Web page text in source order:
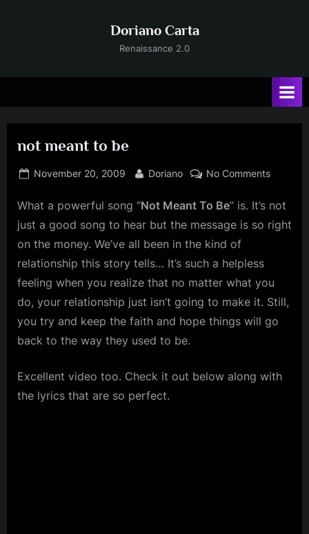
Doriano Carta
Renaissance 2.0
not meant to be
Posted
November 20, 2009 By
Doriano No Commentson
meant
to
What a powerful song “Not Meant To Be” is. It’s not
just a good song to hear but the message is so right
on the money. We’ve all been in the kind of
relationship this story tells… It’s such a helpless
feeling when you realize that no matter what you
do, your relationship just isn’t going to make it. Still,
you try and keep the faith and hope things will go
back to the way they used to be.
Excellent video too. Check it out below along with
the lyrics that are so perfect.